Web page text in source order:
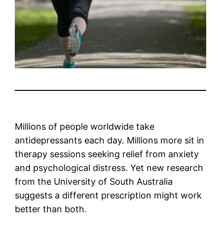
Millions of people worldwide take
antidepressants each day. Millions more sit in
therapy sessions seeking relief from anxiety
and psychological distress. Yet new research
from the University of South Australia
suggests a different prescription might work
better than both.